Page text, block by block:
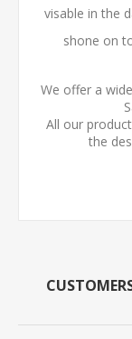
visable in the
shone on
We offer a
All our
the